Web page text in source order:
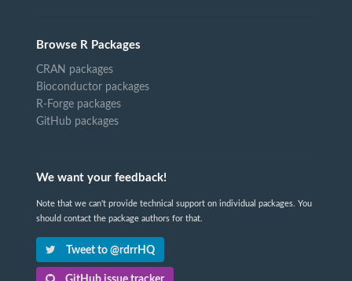
Browse R Packages
CRAN packages
Bioconductor packages
R-Forge packages
GitHub packages
We want your feedback!
Note that we can't provide technical support on individual packages. You
should contact the package authors for that.
Tweet to @rdrrHQ